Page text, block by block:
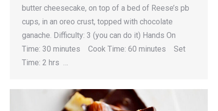
butter cheesecake, on top of a bed of Reese’s pb
cups, in an oreo crust, topped with chocolate
ganache. Difficulty: 3 (you can do it) Hands On
Time: 30 minutes Cook Time: 60 minutes Set
Time: 2 hrs …